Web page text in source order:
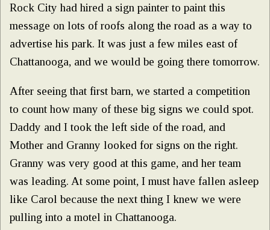
Rock City had hired a sign painter to paint this
message on lots of roofs along the road as a way to
advertise his park. It was just a few miles east of
Chattanooga, and we would be going there tomorrow.
After seeing that first barn, we started a competition
to count how many of these big signs we could spot.
Daddy and I took the left side of the road, and
Mother and Granny looked for signs on the right.
Granny was very good at this game, and her team
was leading. At some point, I must have fallen asleep
like Carol because the next thing I knew we were
pulling into a motel in Chattanooga.